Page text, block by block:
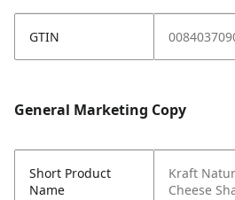
GTIN
General Marketing Copy
Short Product
Name
Kraft
Cheese